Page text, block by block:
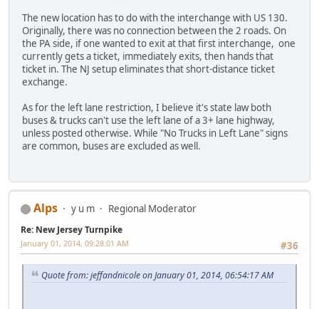
The new location has to do with the interchange with US 130.
Originally, there was no connection between the 2 roads. On
the PA side, if one wanted to exit at that first interchange, one
currently gets a ticket, immediately exits, then hands that
ticket in. The NJ setup eliminates that short-distance ticket
exchange.
As for the left lane restriction, I believe it's state law both
buses & trucks can't use the left lane of a 3+ lane highway,
unless posted otherwise. While "No Trucks in Left Lane" signs
are common, buses are excluded as well.
Alps y u m Regional Moderator
Re: New Jersey Turnpike
#36
January 01, 2014, 09:28:01 AM
Quote from: jeffandnicole on January 01, 2014, 06:54:17 AM